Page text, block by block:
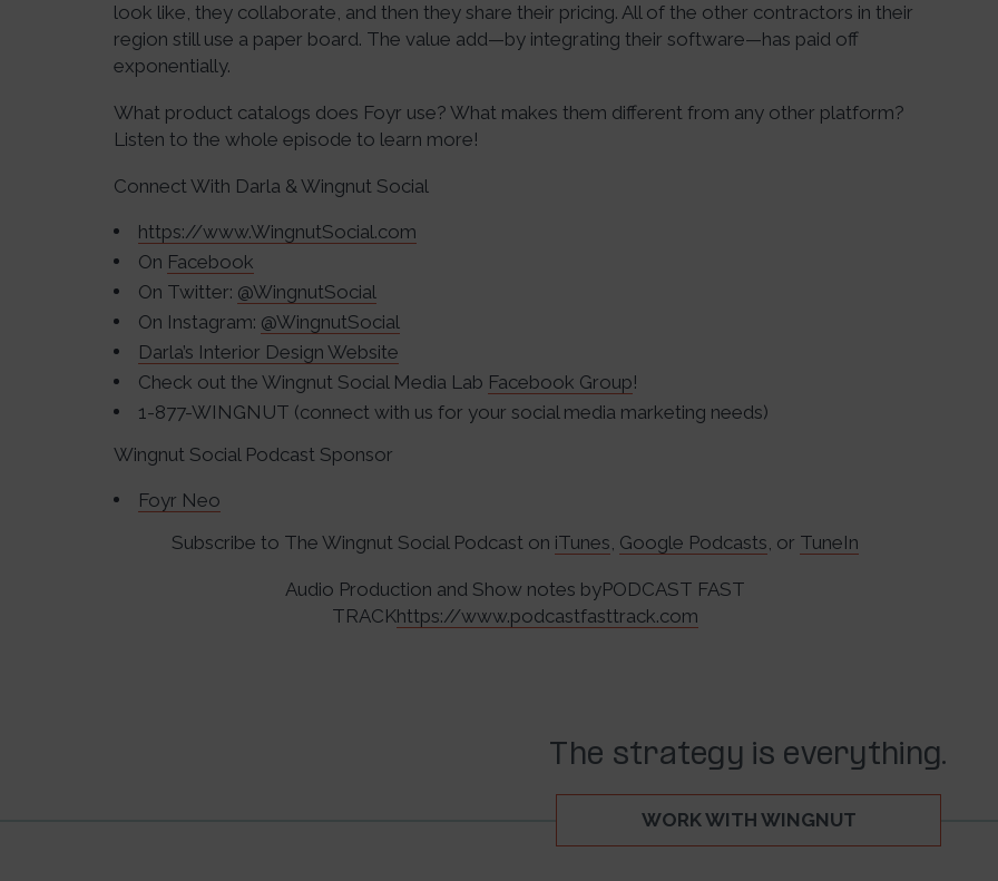
look like, they collaborate, and then they share their pricing. All of the other contractors in their
region still use a paper board. The value add—by integrating their software—has paid off
exponentially.
What product catalogs does Foyr use? What makes them different from any other platform?
Listen to the whole episode to learn more!
Connect With Darla & Wingnut Social
https://www.WingnutSocial.com
On Facebook
On Twitter: @WingnutSocial
On Instagram: @WingnutSocial
Darla’s Interior Design Website
Check out the Wingnut Social Media Lab Facebook Group!
1-877-WINGNUT (connect with us for your social media marketing needs)
Wingnut Social Podcast Sponsor
Foyr Neo
Subscribe to The Wingnut Social Podcast on iTunes, Google Podcasts, or TuneIn
Audio Production and Show notes byPODCAST FAST
TRACKhttps://www.podcastfasttrack.com
The strategy is everything.
WORK WITH WINGNUT